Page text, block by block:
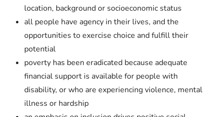
location, background or socioeconomic status
all people have agency in their lives, and the
opportunities to exercise choice and fulfill their
potential
poverty has been eradicated because adequate
financial support is available for people with
disability, or who are experiencing violence, mental
illness or hardship